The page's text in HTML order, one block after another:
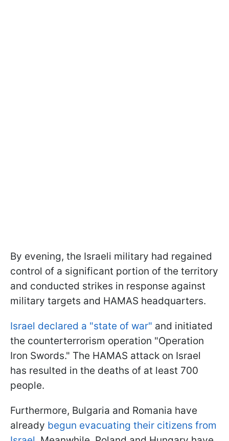
By evening, the Israeli military had regained
control of a significant portion of the territory
and conducted strikes in response against
military targets and HAMAS headquarters.
Israel declared a "state of war" and initiated
the counterterrorism operation "Operation
Iron Swords." The HAMAS attack on Israel
has resulted in the deaths of at least 700
people.
Furthermore, Bulgaria and Romania have
already begun evacuating their citizens from